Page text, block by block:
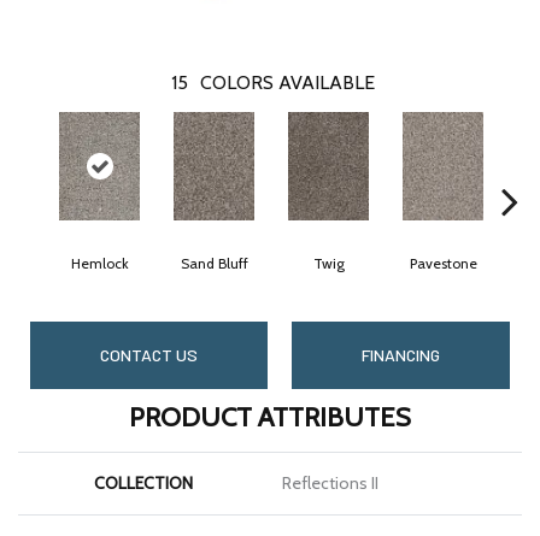
15 COLORS AVAILABLE
Hemlock Sand Bluff Twig Pavestone
CONTACT US FINANCING
PRODUCT ATTRIBUTES
COLLECTION Reflections II